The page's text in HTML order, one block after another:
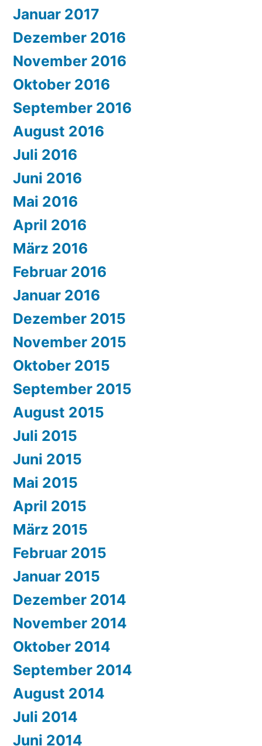
Januar 2017
Dezember 2016
November 2016
Oktober 2016
September 2016
August 2016
Juli 2016
Juni 2016
Mai 2016
April 2016
März 2016
Februar 2016
Januar 2016
Dezember 2015
November 2015
Oktober 2015
September 2015
August 2015
Juli 2015
Juni 2015
Mai 2015
April 2015
März 2015
Februar 2015
Januar 2015
Dezember 2014
November 2014
Oktober 2014
September 2014
August 2014
Juli 2014
Juni 2014